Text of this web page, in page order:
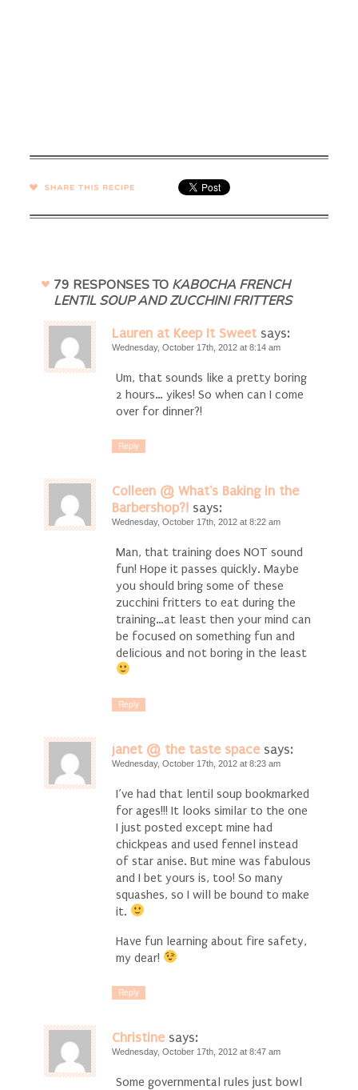
SHARE →
79 RESPONSES TO KABOCHA FRENCH
LENTIL SOUP AND ZUCCHINI FRITTERS
Lauren at Keep It Sweet says:
Wednesday, October 17th, 2012 at 8:14 am
Um, that sounds like a pretty boring
2 hours… yikes! So when can I come
over for dinner?!
Reply
Colleen @ What's Baking in the
Barbershop?! says:
Wednesday, October 17th, 2012 at 8:22 am
Man, that training does NOT sound
fun! Hope it passes quickly. Maybe
you should bring some of these
zucchini fritters to eat during the
training…at least then your mind can
be focused on something fun and
delicious and not boring in the least
Reply
janet @ the taste space says:
Wednesday, October 17th, 2012 at 8:23 am
I’ve had that lentil soup bookmarked
for ages!!! It looks similar to the one
I just posted except mine had
chickpeas and used fennel instead
of star anise. But mine was fabulous
and I bet yours is, too! So many
squashes, so I will be bound to make
it.
Have fun learning about fire safety,
my dear!
Reply
Christine says:
Wednesday, October 17th, 2012 at 8:47 am
Some governmental rules just bowl